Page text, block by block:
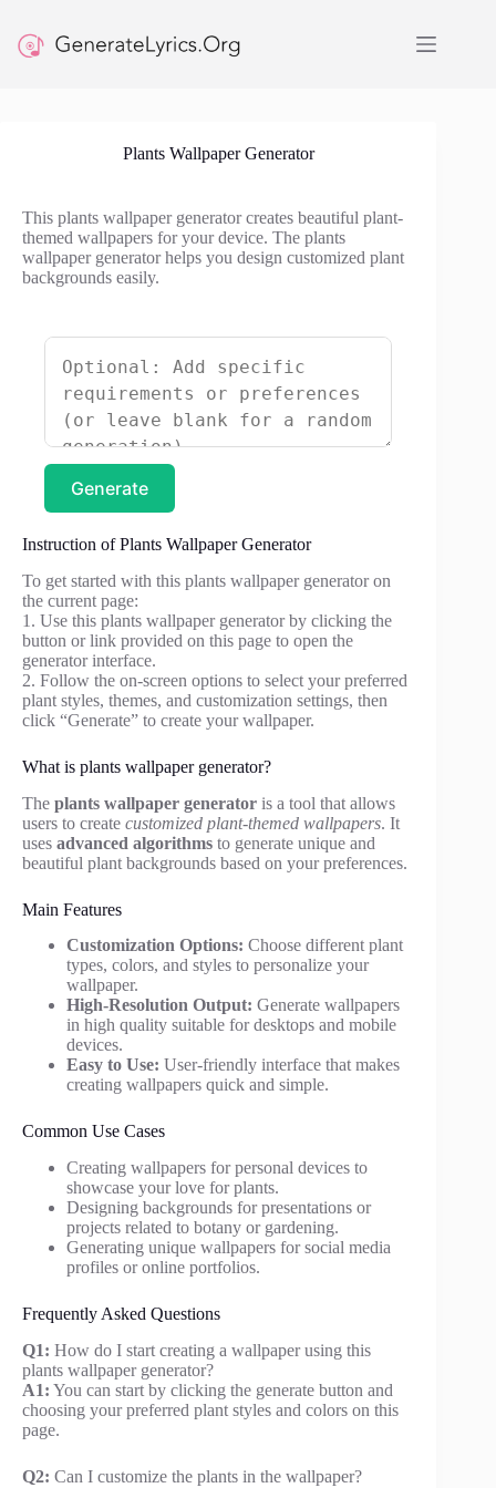
content
Plants Wallpaper Generator
This plants wallpaper generator creates beautiful plant-
themed wallpapers for your device. The plants
wallpaper generator helps you design customized plant
backgrounds easily.
Generate
Instruction of Plants Wallpaper Generator
To get started with this plants wallpaper generator on
the current page:
1. Use this plants wallpaper generator by clicking the
button or link provided on this page to open the
generator interface.
2. Follow the on-screen options to select your preferred
plant styles, themes, and customization settings, then
click “Generate” to create your wallpaper.
What is plants wallpaper generator?
The plants wallpaper generator is a tool that allows
users to create customized plant-themed wallpapers. It
uses advanced algorithms to generate unique and
beautiful plant backgrounds based on your preferences.
Main Features
Customization Options: Choose different plant
types, colors, and styles to personalize your
wallpaper.
High-Resolution Output: Generate wallpapers
in high quality suitable for desktops and mobile
devices.
Easy to Use: User-friendly interface that makes
creating wallpapers quick and simple.
Common Use Cases
Creating wallpapers for personal devices to
showcase your love for plants.
Designing backgrounds for presentations or
projects related to botany or gardening.
Generating unique wallpapers for social media
profiles or online portfolios.
Frequently Asked Questions
Q1: How do I start creating a wallpaper using this
plants wallpaper generator?
A1: You can start by clicking the generate button and
choosing your preferred plant styles and colors on this
page.
Q2: Can I customize the plants in the wallpaper?